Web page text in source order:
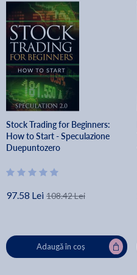
Stock Trading for Beginners:
How to Start - Speculazione
Duepuntozero
97.58 Lei 108.42 Lei
Adaugă în coș